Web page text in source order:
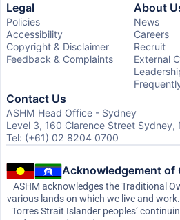
Legal
Policies
Accessibility
Copyright & Disclaimer
Feedback & Complaints
About
News
Careers
Recruit
External
Contact Us
ASHM Head Office - Sydney
Level 3, 160 Clarence Street Sydney,
Tel: (+61) 02 8204 0700
Acknowledgement of
ASHM acknowledges the Traditional
various lands on which we live and
Torres Strait Islander peoples’